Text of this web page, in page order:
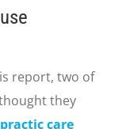
report, two of
they
care